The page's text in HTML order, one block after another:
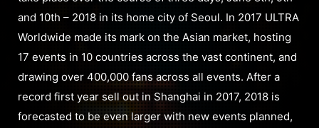
and 10th – 2018 in its home city of Seoul. In 2017 ULTRA
Worldwide made its mark on the Asian market, hosting
17 events in 10 countries across the vast continent, and
drawing over 400,000 fans across all events. After a
record first year sell out in Shanghai in 2017, 2018 is
forecasted to be even larger with new events planned,